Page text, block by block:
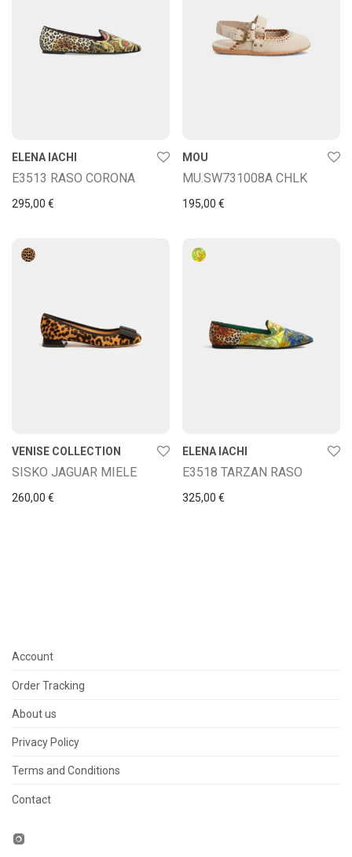
ELENA IACHI
E3513 RASO CORONA
295,00 €
MOU
MU.SW731008A CHLK
195,00 €
VENISE COLLECTION
SISKO JAGUAR MIELE
260,00 €
ELENA IACHI
E3518 TARZAN RASO
325,00 €
Account
Order Tracking
About us
Privacy Policy
Terms and Conditions
Contact